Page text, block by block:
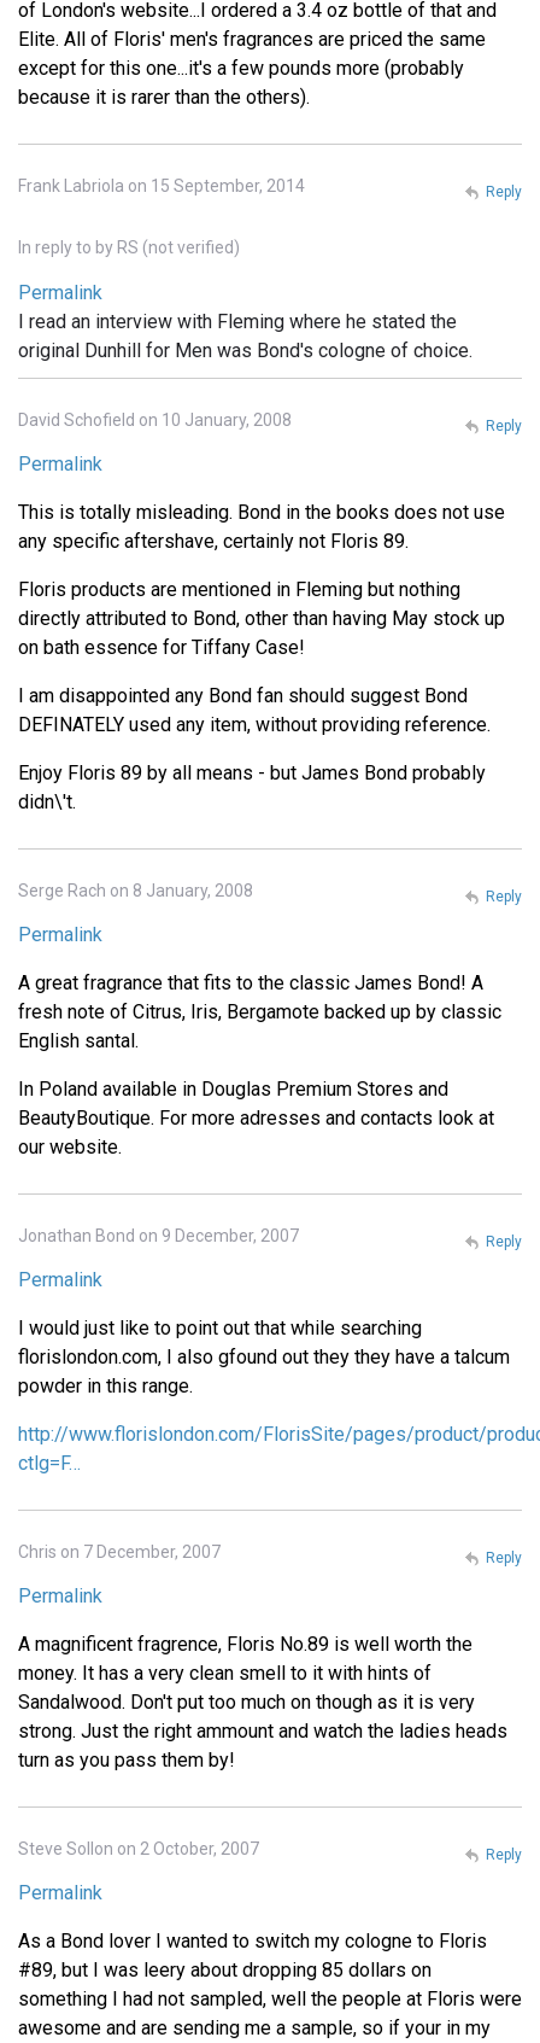
of London's website...I ordered a 3.4 oz bottle of that and
Elite. All of Floris' men's fragrances are priced the same
except for this one...it's a few pounds more (probably
because it is rarer than the others).
Frank Labriola on 15 September, 2014
In reply to by RS (not verified)
Permalink
I read an interview with Fleming where he stated the
original Dunhill for Men was Bond's cologne of choice.
Reply
David Schofield on 10 January, 2008
Permalink
This is totally misleading. Bond in the books does not use
any specific aftershave, certainly not Floris 89.
Floris products are mentioned in Fleming but nothing
directly attributed to Bond, other than having May stock up
on bath essence for Tiffany Case!
I am disappointed any Bond fan should suggest Bond
DEFINATELY used any item, without providing reference.
Enjoy Floris 89 by all means - but James Bond probably
didn\'t.
Reply
Serge Rach on 8 January, 2008
Permalink
A great fragrance that fits to the classic James Bond! A
fresh note of Citrus, Iris, Bergamote backed up by classic
English santal.
In Poland available in Douglas Premium Stores and
BeautyBoutique. For more adresses and contacts look at
our website.
Reply
Jonathan Bond on 9 December, 2007
Permalink
I would just like to point out that while searching
florislondon.com, I also gfound out they they have a talcum
powder in this range.
http://www.florislondon.com/FlorisSite/pages/product/
ctlg=F…
Reply
Chris on 7 December, 2007
Permalink
A magnificent fragrence, Floris No.89 is well worth the
money. It has a very clean smell to it with hints of
Sandalwood. Don't put too much on though as it is very
strong. Just the right ammount and watch the ladies heads
turn as you pass them by!
Reply
Steve Sollon on 2 October, 2007
Permalink
As a Bond lover I wanted to switch my cologne to Floris
#89, but I was leery about dropping 85 dollars on
something I had not sampled, well the people at Floris were
awesome and are sending me a sample, so if your in my
Reply